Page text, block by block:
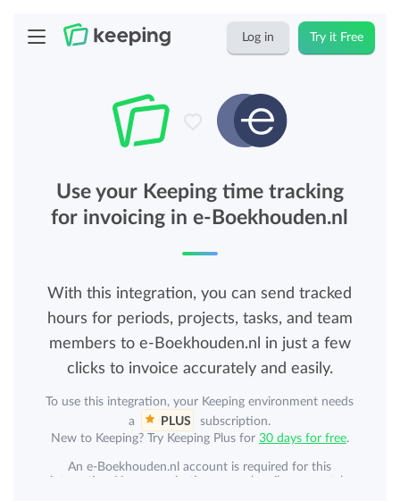
Log in Try it Free
Use your Keeping time tracking
for invoicing in e-Boekhouden.nl
With this integration, you can send tracked
hours for periods, projects, tasks, and team
members to e-Boekhouden.nl in just a few
clicks to invoice accurately and easily.
To use this integration, your Keeping environment needs
a
PLUS
subscription.
New to Keeping? Try Keeping Plus for 30 days for free.
An e-Boekhouden.nl account is required for this